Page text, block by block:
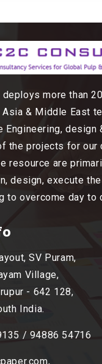
deploys more than
& Middle East
Engineering, design
the projects for our
resource are
design, execute
to overcome day to
SV Puram,
Village,
- 642 128,
India.
/ 94886 54716
,